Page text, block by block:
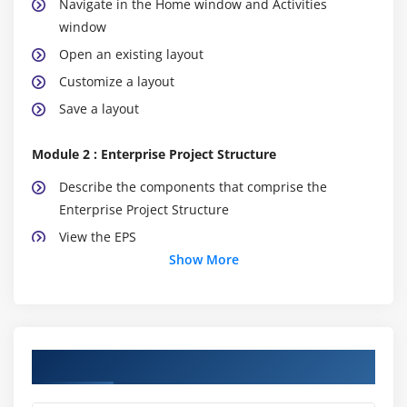
Navigate in the Home window and Activities
window
Open an existing layout
Customize a layout
Save a layout
Module 2 : Enterprise Project Structure
Describe the components that comprise the
Enterprise Project Structure
View the EPS
Show More